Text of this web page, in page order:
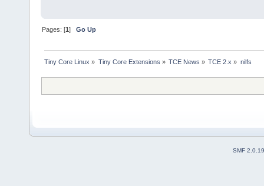
Pages: [1]Go Up
Tiny Core Linux » Tiny Core Extensions » TCE News » TCE 2.x » nilfs
SMF 2.0.19